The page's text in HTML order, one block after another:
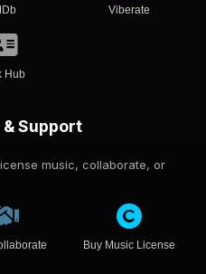
Viberate
Hub
Support
music, collaborate, or
Buy Music License